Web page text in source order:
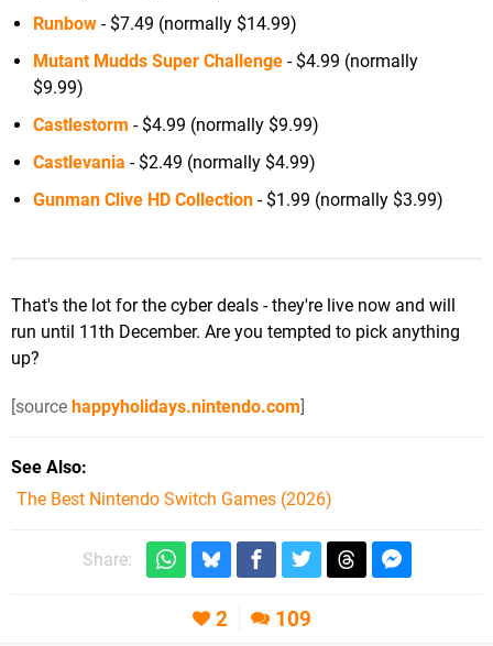
Runbow - $7.49 (normally $14.99)
Mutant Mudds Super Challenge - $4.99 (normally
$9.99)
Castlestorm - $4.99 (normally $9.99)
Castlevania - $2.49 (normally $4.99)
Gunman Clive HD Collection - $1.99 (normally $3.99)
That's the lot for the cyber deals - they're live now and will
run until 11th December. Are you tempted to pick anything
up?
[source happyholidays.nintendo.com]
See Also
The Best Nintendo Switch Games (2026)
Share:
2 109